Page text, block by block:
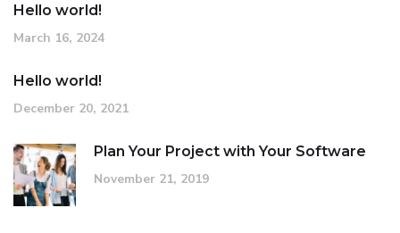
Hello world!
March 16, 2024
Hello world!
December 20, 2021
Plan Your Project with Your Software
November 21, 2019